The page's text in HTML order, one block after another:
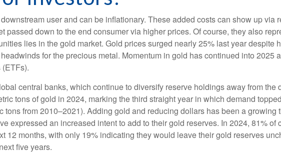
user and can be inflationary. These added costs can show up via
passed down to the end consumer via higher prices. Of course, they also
lies in the gold market. Gold prices surged nearly 25% last year despite
for the precious metal. Momentum in gold has continued into 2025
central banks, which continue to diversify reserve holdings away from the
tons of gold in 2024, marking the third straight year in which demand
from 2010–2021). Adding gold and reducing dollars has been a growing
expressed an increased intent to add to their gold reserves. In 2024, 81% of
12 months, with only 19% indicating they would leave their gold reserves
five years.